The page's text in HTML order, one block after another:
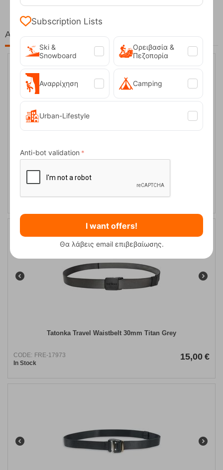
At the same price!
40%
In Stock
Tatonka Travel Waistbelt 30mm Titan Grey
CODE: FRE-17973
In Stock
15,00 €
Subscription Lists
Ski &
Snowboard
Ορειβασία &
Πεζοπορία
Αναρρίχηση Camping
Urban-Lifestyle
Anti-bot validation
I want offers!
Θα λάβεις email επιβεβαίωσης.